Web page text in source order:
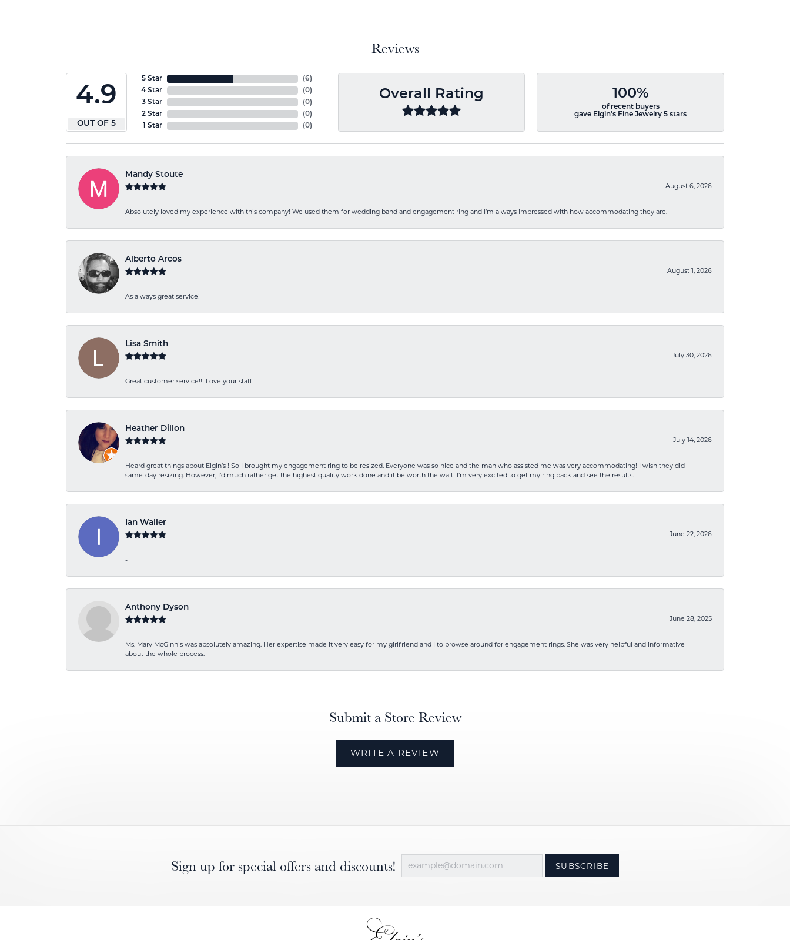
Reviews
4.9
OUT OF 5
5 Star
4 Star
3 Star
2 Star
1 Star
(6)
(0)
(0)
(0)
(0)
Overall Rating 100%
of recent buyers
gave Elgin's Fine Jewelry 5 stars
Mandy Stoute
August 6, 2026
Absolutely loved my experience with this company! We used them for wedding band and engagement ring and I’m always impressed with how accommodating they are.
Alberto Arcos
August 1, 2026
As always great service!
Lisa Smith
July 30, 2026
Great customer service!!! Love your staff!!
Heather Dillon
July 14, 2026
Heard great things about Elgin’s ! So I brought my engagement ring to be resized. Everyone was so nice and the man who assisted me was very accommodating! I wish they did
same-day resizing. However, I’d much rather get the highest quality work done and it be worth the wait! I’m very excited to get my ring back and see the results.
Ian Waller
June 22, 2026
-
Anthony Dyson
June 28, 2025
Ms. Mary McGinnis was absolutely amazing. Her expertise made it very easy for my girlfriend and I to browse around for engagement rings. She was very helpful and informative
about the whole process.
Submit a Store Review
WRITE A REVIEW
Sign up for special offers and discounts! SUBSCRIBE